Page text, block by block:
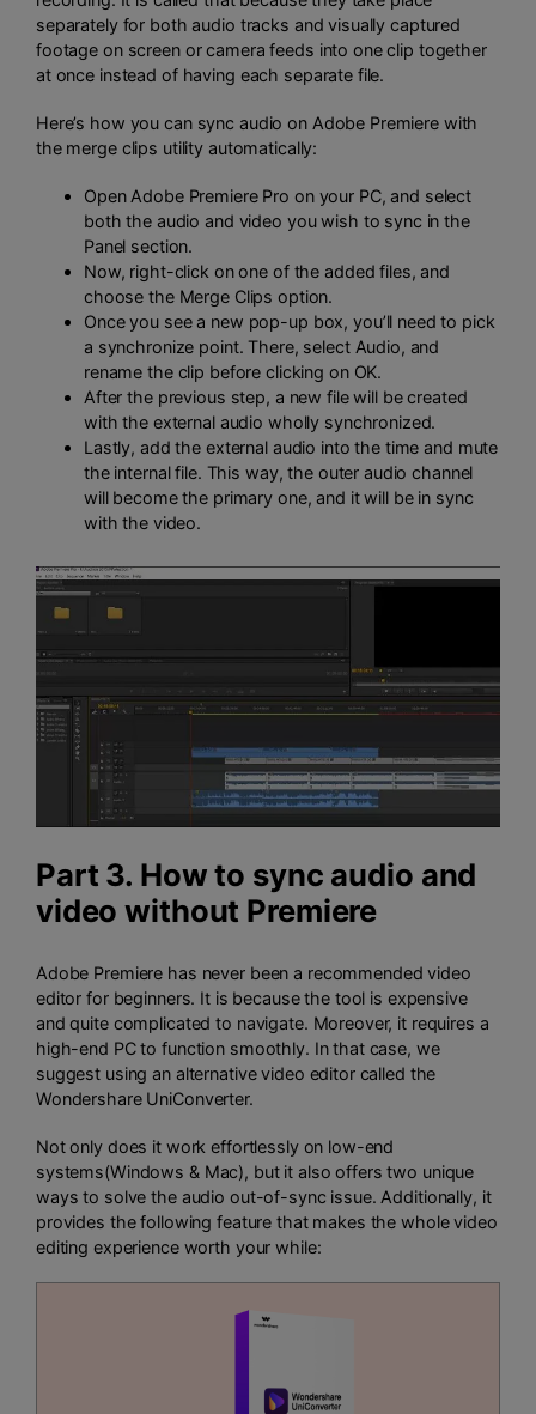
separately for both audio tracks and visually captured
footage on screen or camera feeds into one clip together
at once instead of having each separate file.
Here’s how you can sync audio on Adobe Premiere with
the merge clips utility automatically:
Open Adobe Premiere Pro on your PC, and select
both the audio and video you wish to sync in the
Panel section.
Now, right-click on one of the added files, and
choose the Merge Clips option.
Once you see a new pop-up box, you’ll need to pick
a synchronize point. There, select Audio, and
rename the clip before clicking on OK.
After the previous step, a new file will be created
with the external audio wholly synchronized.
Lastly, add the external audio into the time and mute
the internal file. This way, the outer audio channel
will become the primary one, and it will be in sync
with the video.
Part 3. How to sync audio and
video without Premiere
Adobe Premiere has never been a recommended video
editor for beginners. It is because the tool is expensive
and quite complicated to navigate. Moreover, it requires a
high-end PC to function smoothly. In that case, we
suggest using an alternative video editor called the
Wondershare UniConverter.
Not only does it work effortlessly on low-end
systems(Windows & Mac), but it also offers two unique
ways to solve the audio out-of-sync issue. Additionally, it
provides the following feature that makes the whole video
editing experience worth your while: